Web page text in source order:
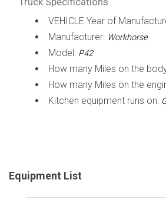
VEHICLE Year of
Manufacturer: Workhorse
Model: P42
How many Miles on the
How many Miles on the
Kitchen equipment runs on:
Equipment List